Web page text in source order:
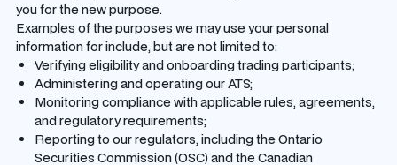
you for the new purpose.
Examples of the purposes we may use your personal
information for include, but are not limited to:
Verifying eligibility and onboarding trading participants;
Administering and operating our ATS;
Monitoring compliance with applicable rules, agreements,
and regulatory requirements;
Reporting to our regulators, including the Ontario
Securities Commission (OSC) and the Canadian